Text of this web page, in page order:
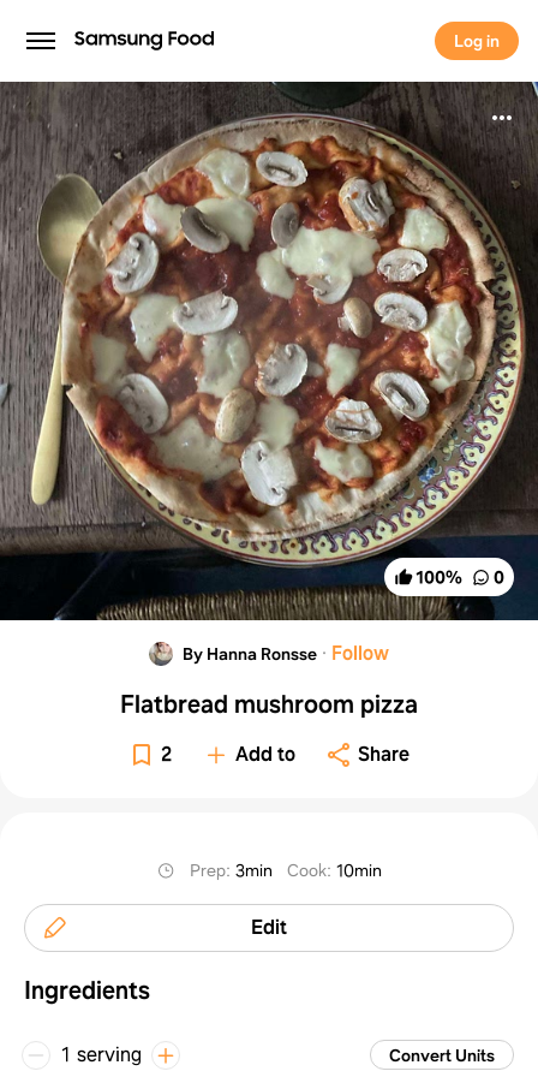
Log in
Log in
100% 0
By Hanna Ronsse · Follow
Flatbread mushroom pizza
2 Add to Share
Prep: 3min Cook: 10min
Edit
Ingredients
1 serving Convert Units